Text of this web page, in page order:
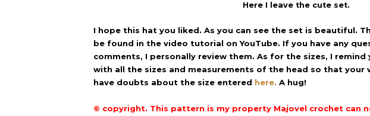
Here I leave the cute set.
I hope this hat you liked. As you can see the set is beautiful.
be found in the video tutorial on YouTube. If you have any
comments, I personally review them. As for the sizes, I remind
with all the sizes and measurements of the head so that your
have doubts about the size entered here. A hug!
© copyright. This pattern is my property Majovel crochet can